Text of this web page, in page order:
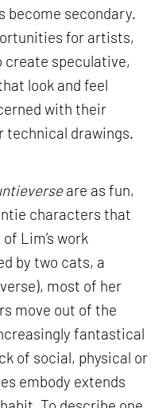
become secondary.
for artists,
speculative,
look and feel
with their
technical drawings.
are as fun,
characters that
Lim’s work
by two cats, a
most of her
move out of the
fantastical
of social, physical or
embody extends